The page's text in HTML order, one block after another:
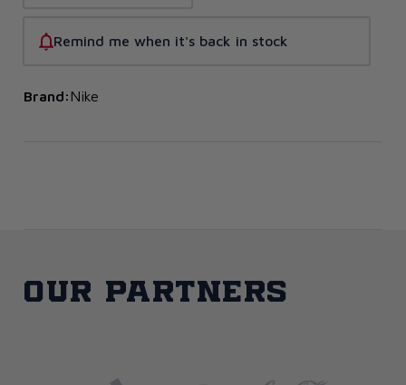
Remind me when it's back in stock
Brand: Nike
Our partners